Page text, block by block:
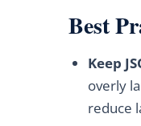
Best
Keep
overly
reduce